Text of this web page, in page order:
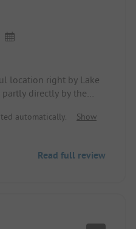
location right by Lake
partly directly by the
automatically.
Show
Read full review